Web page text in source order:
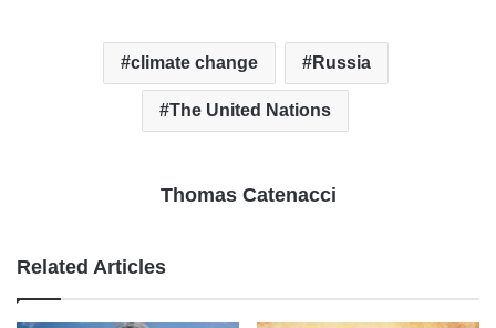
climate change Russia
The United Nations
Thomas Catenacci
Related Articles